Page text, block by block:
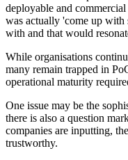
deployable and
was actually 'come up
with and that would
While organisations
many remain trapped in
operational maturity
One issue may be the
there is also a question
companies are inputting,
trustworthy.